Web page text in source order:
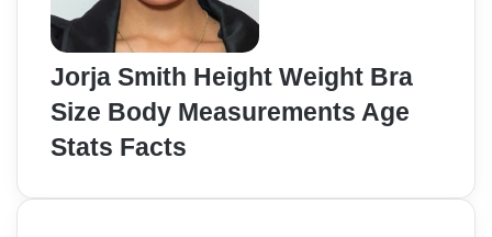
Jorja Smith Height Weight Bra
Size Body Measurements Age
Stats Facts